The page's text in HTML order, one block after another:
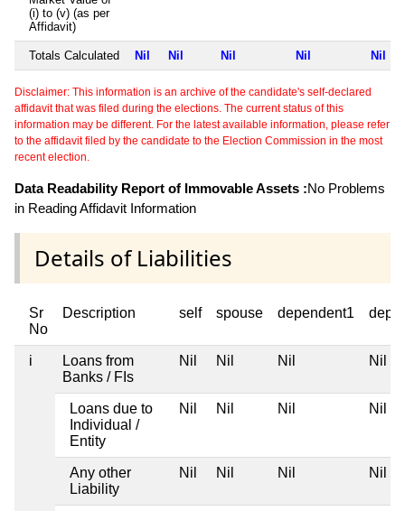
(i) to (v) (as per
Affidavit)
Totals Calculated Nil Nil Nil Nil Nil
Disclaimer: This information is an archive of the candidate's self-declared
affidavit that was filed during the elections. The current status of this
information may be different. For the latest available information, please refer
to the affidavit filed by the candidate to the Election Commission in the most
recent election.
Data Readability Report of Immovable Assets :No Problems
in Reading Affidavit Information
Details of Liabilities
Sr
No
Description self spouse dependent1
i
Loans from
Banks / FIs
Nil Nil Nil Nil
Loans due to
Individual /
Entity
Nil Nil Nil Nil
Any other
Liability
Nil Nil Nil Nil